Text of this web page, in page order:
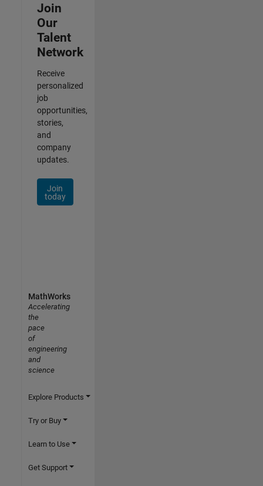
Join
Our
Talent
Network
Receive
personalized
job
opportunities,
stories,
and
company
updates.
Join
today
MathWorks
Accelerating
the
pace
of
engineering
and
science
Explore Products
Try or Buy
Learn to Use
Get Support